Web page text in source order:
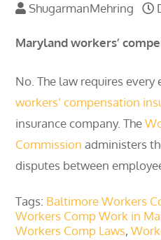
ShugarmanMehring
Maryland workers’
No. The law requires
workers’ compensation
insurance company. The
Commission administers
disputes between
Tags: Baltimore Workers
Workers Comp Work in
Workers Comp Laws,